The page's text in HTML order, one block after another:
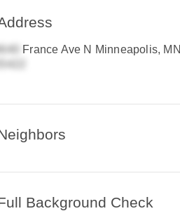
France Ave N Minneapolis, MN
Background Check